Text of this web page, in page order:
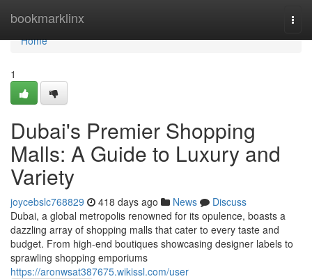
bookmarklinx
Home
Home
1
Dubai's Premier Shopping
Malls: A Guide to Luxury and
Variety
joycebslc768829 418 days ago News
Discuss
Dubai, a global metropolis renowned for its opulence, boasts a
dazzling array of shopping malls that cater to every taste and
budget. From high-end boutiques showcasing designer labels to
sprawling shopping emporiums
https://aronwsat387675.wikissl.com/user